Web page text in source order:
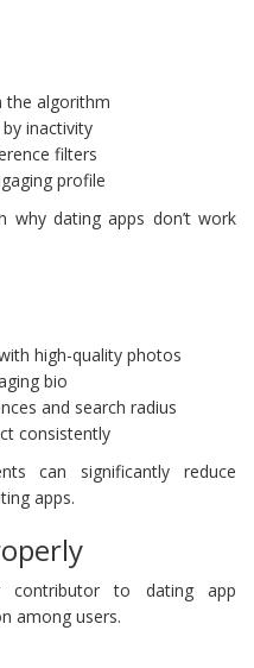
the algorithm
inactivity
filters
profile
why dating apps don’t work
high-quality photos
bio
and search radius
consistently
can significantly reduce
apps.
contributor to dating app
among users.